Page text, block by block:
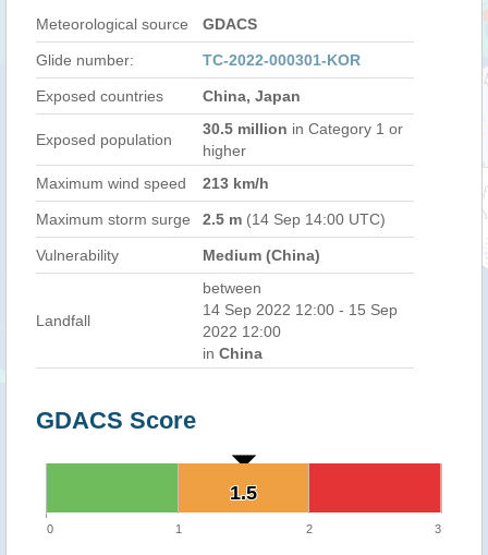
Meteorological source GDACS
Glide number: TC-2022-000301-KOR
Exposed countries China, Japan
Exposed population
30.5 million in Category 1 or
higher
Maximum wind speed
213 km/h
Maximum storm surge 2.5 m (14 Sep 14:00 UTC)
Vulnerability Medium (China)
Landfall
between
14 Sep 2022 12:00 - 15 Sep
2022 12:00
in China
GDACS Score
1.5
1.5
0 1 2 3